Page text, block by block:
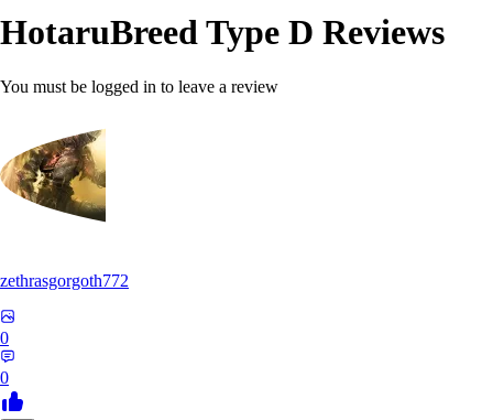
HotaruBreed Type D Reviews
You must be logged in to leave a review
zethrasgorgoth772
0
0